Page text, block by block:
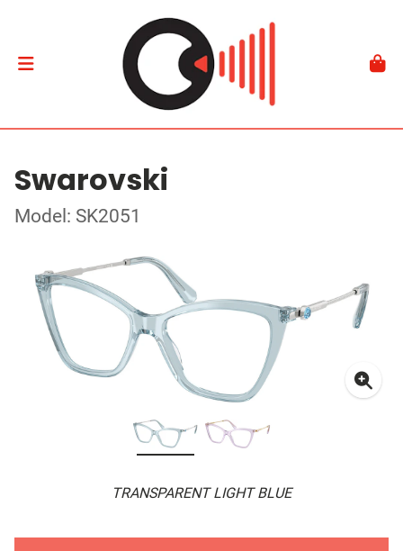
Swarovski
Model: SK2051
TRANSPARENT LIGHT BLUE